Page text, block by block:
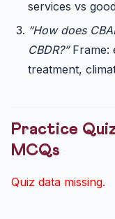
services vs
“How does
CBDR?”Frame:
treatment,
Practice
MCQs
Quiz data missing.